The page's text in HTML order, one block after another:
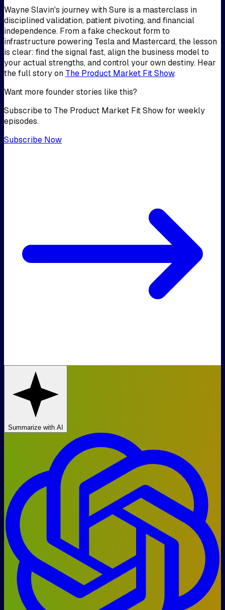
Wayne Slavin's journey with Sure is a masterclass in
disciplined validation, patient pivoting, and financial
independence. From a fake checkout form to
infrastructure powering Tesla and Mastercard, the lesson
is clear: find the signal fast, align the business model to
your actual strengths, and control your own destiny. Hear
the full story on The Product Market Fit Show.
Want more founder stories like this?
Subscribe to The Product Market Fit Show for weekly
episodes.
Subscribe Now
Summarize with AI